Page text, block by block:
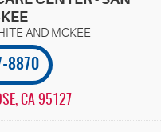
8870
CA 95127